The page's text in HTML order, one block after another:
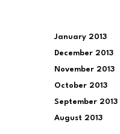
January 2013
December 2013
November 2013
October 2013
September 2013
August 2013